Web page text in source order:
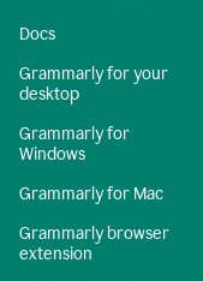
Docs
Grammarly for your
desktop
Grammarly for
Windows
Grammarly for Mac
Grammarly browser
extension